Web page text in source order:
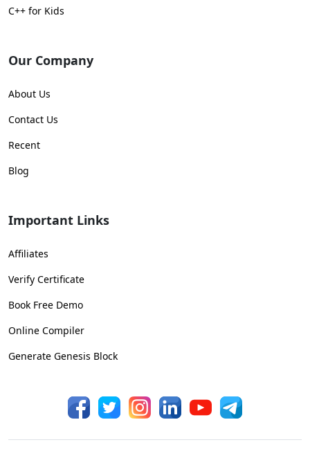
C++ for Kids
Our Company
About Us
Contact Us
Recent
Blog
Important Links
Affiliates
Verify Certificate
Book Free Demo
Online Compiler
Generate Genesis Block